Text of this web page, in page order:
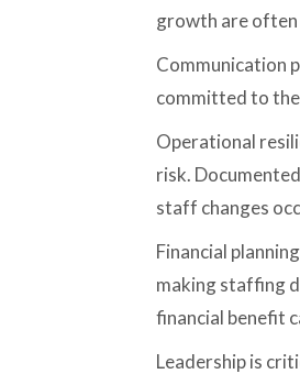
growth are often
Communication
committed to
Operational
risk.
staff changes
Financial
making staffing
financial benefit
Leadership is